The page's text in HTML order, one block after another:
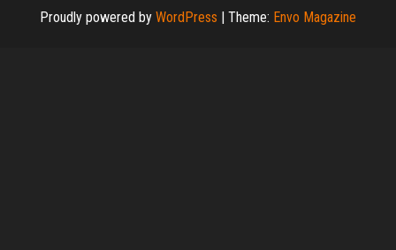
Proudly powered by WordPress | Theme: Envo Magazine